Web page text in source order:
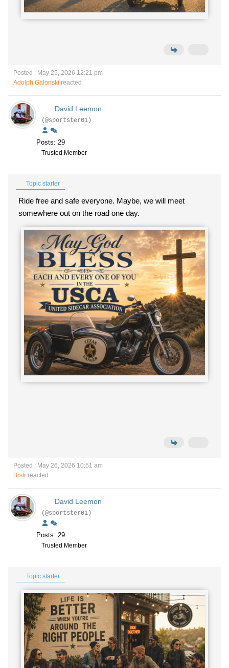
Posted : May 25, 2026 12:21 pm
Adolph Galonski reacted
David Leemon
(@sportster01)
Posts: 29
Trusted Member
Topic starter
Ride free and safe everyone. Maybe, we will meet
somewhere out on the road one day.
Posted : May 26, 2026 10:51 am
Brstr reacted
David Leemon
(@sportster01)
Posts: 29
Trusted Member
Topic starter